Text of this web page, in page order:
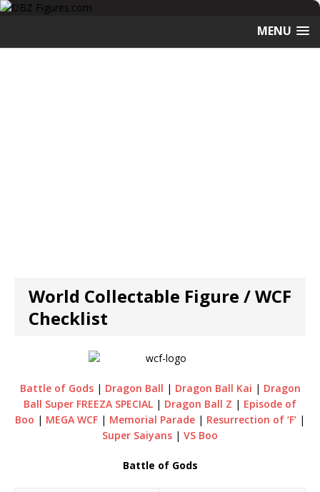
MENU
World Collectable Figure / WCF
Checklist
Battle of Gods| Dragon Ball | Dragon Ball Kai | Dragon
Ball Super FREEZA SPECIAL | Dragon Ball Z | Episode of
Boo | MEGA WCF | Memorial Parade | Resurrection of ‘F’ |
Super Saiyans | VS Boo
Battle of Gods